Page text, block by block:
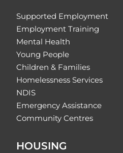
Supported Employment
Employment Training
Mental Health
Young People
Children & Families
Homelessness Services
NDIS
Emergency Assistance
Community Centres
HOUSING